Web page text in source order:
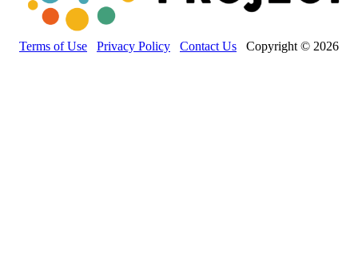
Terms of Use Privacy Policy Contact Us Copyright © 2026